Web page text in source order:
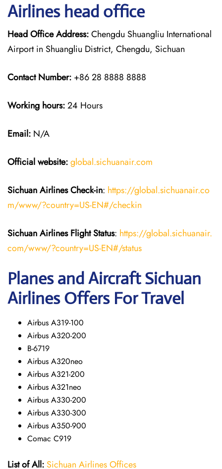
Airlines head office
Head Office Address:Chengdu Shuangliu International
Airport in Shuangliu District, Chengdu, Sichuan
Contact Number: +86 28 8888 8888
Working hours:24 Hours
Email: N/A
Official website:global.sichuanair.com
Sichuan AirlinesCheck-in: https://global.sichuanair.co
m/www/?country=US-EN#/checkin
Sichuan Airlines Flight Status: https://global.sichuanair.
com/www/?country=US-EN#/status
Planes and Aircraft Sichuan
Airlines Offers For Travel
Airbus A319-100
Airbus A320-200
B-6719
Airbus A320neo
Airbus A321-200
Airbus A321neo
Airbus A330-200
Airbus A330-300
Airbus A350-900
Comac C919
List of All: Sichuan Airlines Offices